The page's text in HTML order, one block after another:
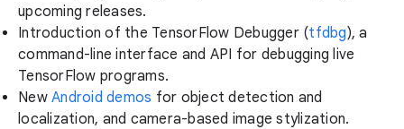
upcoming releases.
Introduction of the TensorFlow Debugger (tfdbg), a
command-line interface and API for debugging live
TensorFlow programs.
New Android demos for object detection and
localization, and camera-based image stylization.